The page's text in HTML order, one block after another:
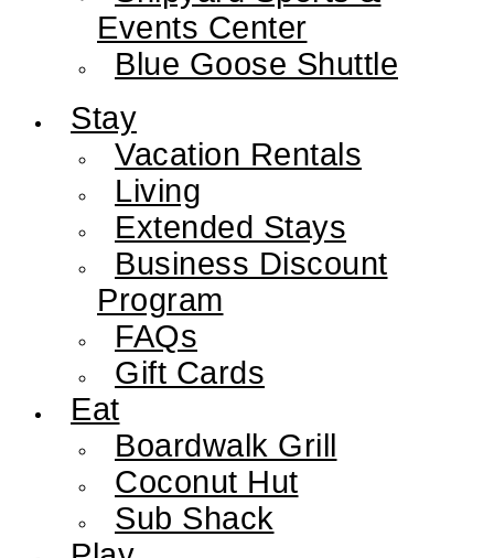
Events Center
Blue Goose Shuttle
Stay
Vacation Rentals
Living
Extended Stays
Business Discount
Program
FAQs
Gift Cards
Eat
Boardwalk Grill
Coconut Hut
Sub Shack